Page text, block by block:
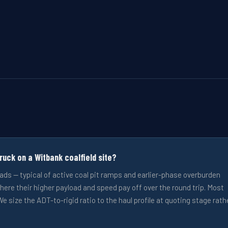
on a Witbank coalfield site?
— typical of active coal pit ramps and earlier-phase overburden
their higher payload and speed pay off over the round trip. Most
size the ADT-to-rigid ratio to the haul profile at quoting stage